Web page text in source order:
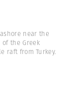
near the
the Greek
raft from Turkey.